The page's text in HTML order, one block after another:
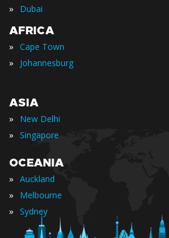
» Dubai
AFRICA
» Cape Town
» Johannesburg
ASIA
» New Delhi
» Singapore
OCEANIA
» Auckland
» Melbourne
» Sydney